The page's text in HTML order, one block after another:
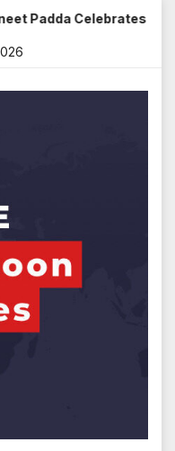
Celebrates Mohit